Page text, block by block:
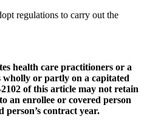
regulations to carry out the
health care practitioners or a
wholly or partly on a capitated
of this article may not retain
an enrollee or covered person
person’s contract year.